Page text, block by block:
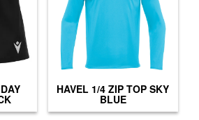
HAVEL 1/4 ZIP TOP SKY
BLUE